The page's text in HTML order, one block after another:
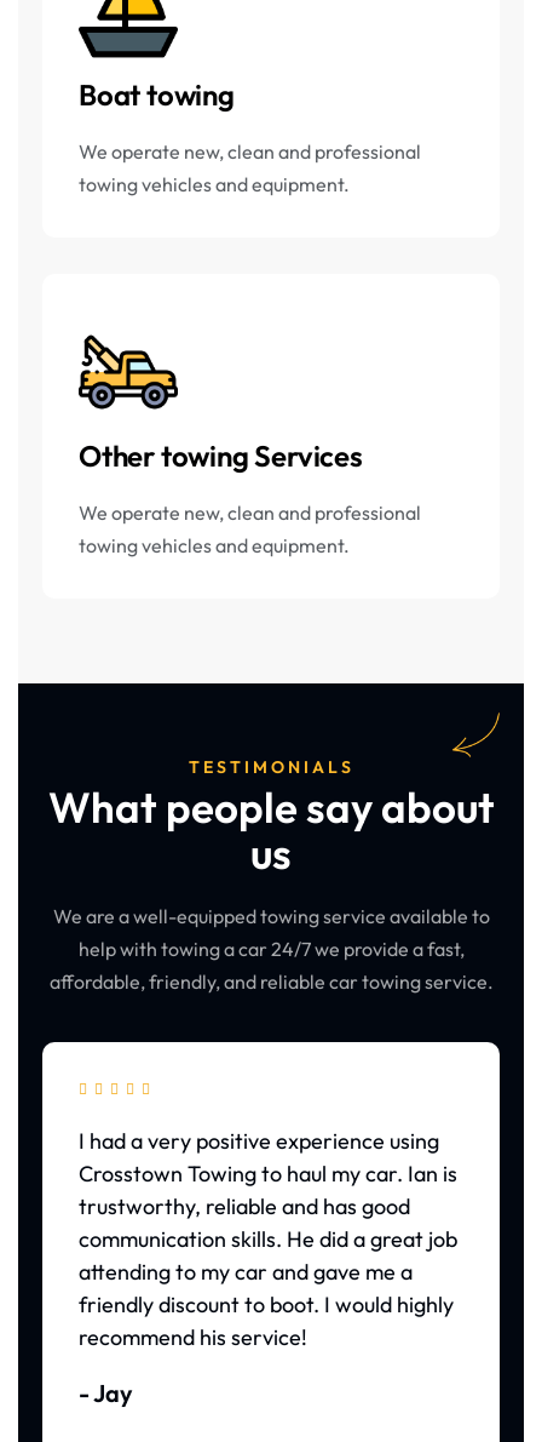
Boat towing
We operate new, clean and professional
towing vehicles and equipment.
Other towing Services
We operate new, clean and professional
towing vehicles and equipment.
TESTIMONIALS
What people say about
us
We are a well-equipped towing service available to
help with towing a car 24/7 we provide a fast,
affordable, friendly, and reliable car towing service.
    
I had a very positive experience using
Crosstown Towing to haul my car. Ian is
trustworthy, reliable and has good
communication skills. He did a great job
attending to my car and gave me a
friendly discount to boot. I would highly
recommend his service!
- Jay